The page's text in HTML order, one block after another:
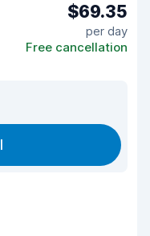
$69.35
per day
Free cancellation